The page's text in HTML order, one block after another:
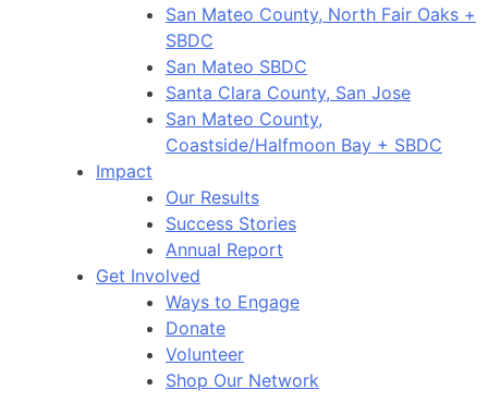
San Mateo County, North Fair Oaks +
SBDC
San Mateo SBDC
Santa Clara County, San Jose
San Mateo County,
Coastside/Halfmoon Bay + SBDC
Impact
Our Results
Success Stories
Annual Report
Get Involved
Ways to Engage
Donate
Volunteer
Shop Our Network